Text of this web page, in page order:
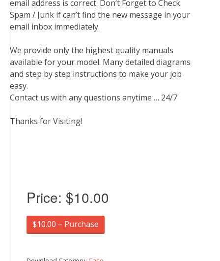
email address is correct. Don’t Forget to Check
Spam / Junk if can’t find the new message in your
email inbox immediately.
We provide only the highest quality manuals
available for your model. Many detailed diagrams
and step by step instructions to make your job
easy.
Contact us with any questions anytime … 24/7
Thanks for Visiting!
Price: $10.00
$10.00 – Purchase